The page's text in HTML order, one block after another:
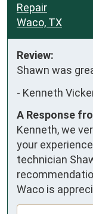
Repair
Waco, TX
Review:
Shawn was
- Kenneth
A Response
Kenneth, we
your
technician
Waco is